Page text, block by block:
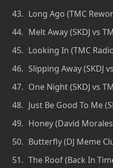
Long Ago (TMC
Melt Away (SKDJ vs
Looking In (TMC
Slipping Away (SKDJ
One Night (SKDJ vs
Just Be Good To Me
Honey (David
Butterfly (DJ Meme
The Roof (Back In